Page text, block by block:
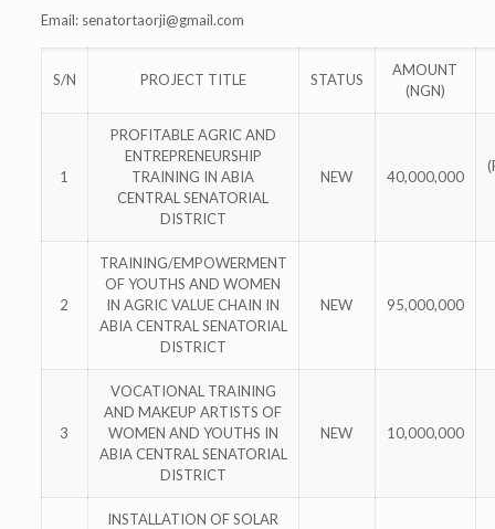
Email: senatortaorji@gmail.com
S/N PROJECT TITLE STATUS
AMOUNT
(NGN)
1
PROFITABLE AGRIC AND
ENTREPRENEURSHIP
TRAINING IN ABIA
CENTRAL SENATORIAL
DISTRICT
NEW 40,000,000
2
TRAINING/EMPOWERMENT
OF YOUTHS AND WOMEN
IN AGRIC VALUE CHAIN IN
ABIA CENTRAL SENATORIAL
DISTRICT
NEW 95,000,000
3
VOCATIONAL TRAINING
AND MAKEUP ARTISTS OF
WOMEN AND YOUTHS IN
ABIA CENTRAL SENATORIAL
DISTRICT
NEW 10,000,000
INSTALLATION OF SOLAR